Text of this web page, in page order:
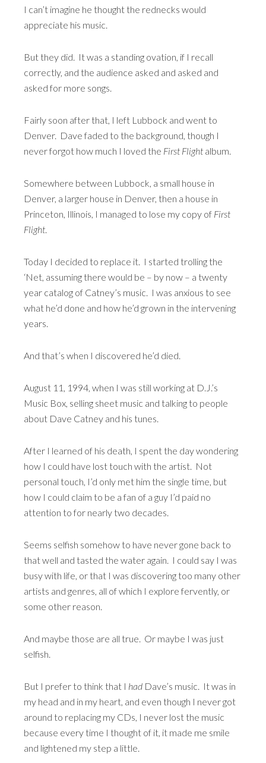
I can’t imagine he thought the rednecks would
appreciate his music.
But they did. It was a standing ovation, if I recall
correctly, and the audience asked and asked and
asked for more songs.
Fairly soon after that, I left Lubbock and went to
Denver. Dave faded to the background, though I
never forgot how much I loved the First Flight album.
Somewhere between Lubbock, a small house in
Denver, a larger house in Denver, then a house in
Princeton, Illinois, I managed to lose my copy of First
Flight.
Today I decided to replace it. I started trolling the
‘Net, assuming there would be – by now – a twenty
year catalog of Catney’s music. I was anxious to see
what he’d done and how he’d grown in the intervening
years.
And that’s when I discovered he’d died.
August 11, 1994, when I was still working at D.J.’s
Music Box, selling sheet music and talking to people
about Dave Catney and his tunes.
After I learned of his death, I spent the day wondering
how I could have lost touch with the artist. Not
personal touch, I’d only met him the single time, but
how I could claim to be a fan of a guy I’d paid no
attention to for nearly two decades.
Seems selfish somehow to have never gone back to
that well and tasted the water again. I could say I was
busy with life, or that I was discovering too many other
artists and genres, all of which I explore fervently, or
some other reason.
And maybe those are all true. Or maybe I was just
selfish.
But I prefer to think that I had Dave’s music. It was in
my head and in my heart, and even though I never got
around to replacing my CDs, I never lost the music
because every time I thought of it, it made me smile
and lightened my step a little.